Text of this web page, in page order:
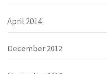
April 2014
December 2012